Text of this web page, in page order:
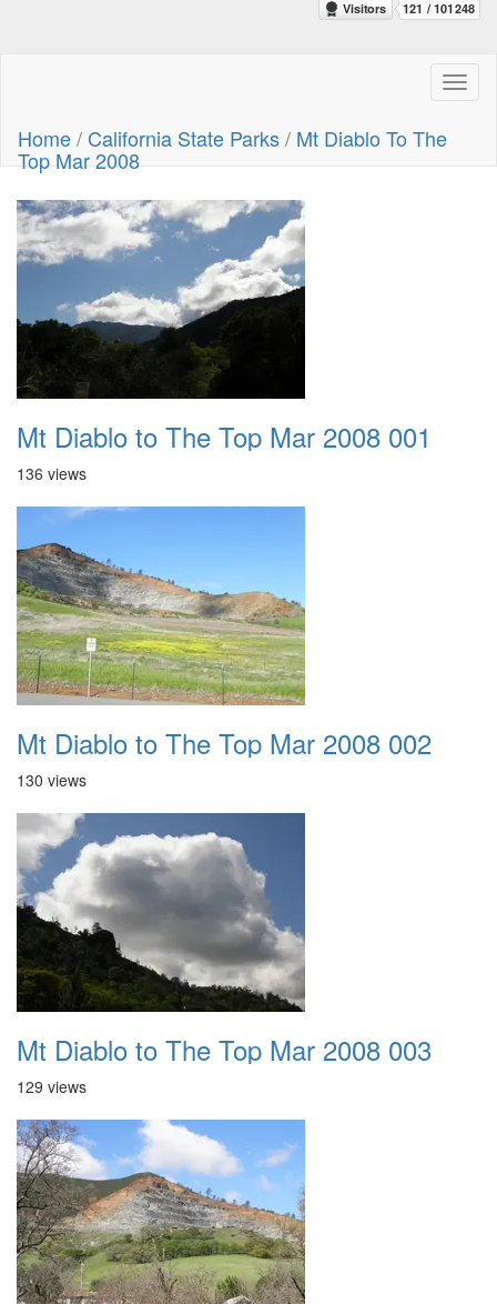
Home/ California State Parks/ Mt Diablo To The
Top Mar 2008
Mt Diablo to The Top Mar 2008 001
136 views
Mt Diablo to The Top Mar 2008 002
130 views
Mt Diablo to The Top Mar 2008 003
129 views